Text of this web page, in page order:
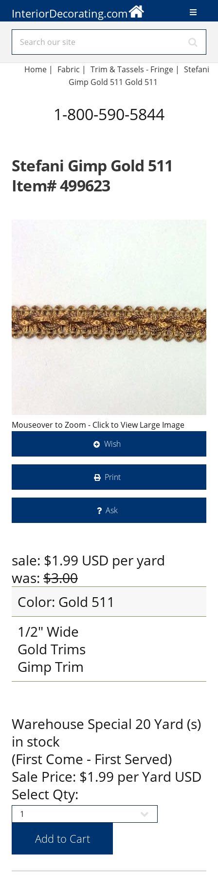
InteriorDecorating.com
Home| Fabric | Trim & Tassels - Fringe |
Stefani
Gimp Gold 511 Gold 511
1-800-590-5844
Stefani Gimp Gold 511
Item# 499623
Mouseover to Zoom - Click to View Large Image
Wish
Print
Ask
sale: $1.99 USD per yard
was: $3.00
Color: Gold 511
1/2" Wide
Gold Trims
Gimp Trim
Warehouse Special 20 Yard (s)
in stock
(First Come - First Served)
Sale Price: $1.99 per Yard USD
Select Qty: